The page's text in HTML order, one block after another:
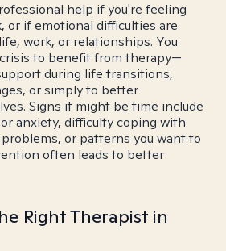
help if you're feeling
or if emotional difficulties are
work, or relationships. You
to benefit from therapy—
during life transitions,
or simply to better
Signs it might be time include
anxiety, difficulty coping with
or patterns you want to
often leads to better
Right Therapist in